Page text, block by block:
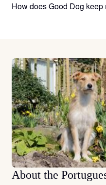
How does Good Dog keep
About the